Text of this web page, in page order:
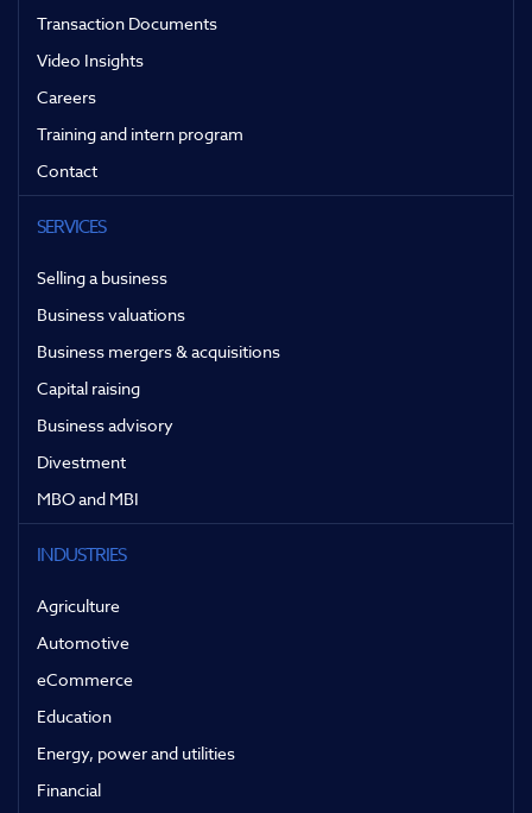
Transaction Documents
Video Insights
Careers
Training and intern program
Contact
SERVICES
Selling a business
Business valuations
Business mergers & acquisitions
Capital raising
Business advisory
Divestment
MBO and MBI
INDUSTRIES
Agriculture
Automotive
eCommerce
Education
Energy, power and utilities
Financial